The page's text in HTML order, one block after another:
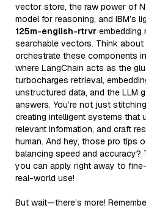
vector store, the raw power of
model for reasoning, and IBM’s
125m-english-rtrvr embedding
searchable vectors. Think about
orchestrate these components
where LangChain acts as the
turbocharges retrieval,
unstructured data, and the LLM
answers. You’re not just
creating intelligent systems that
relevant information, and craft
human. And hey, those pro tips
balancing speed and accuracy?
you can apply right away to
real-world use!
But wait—there’s more!